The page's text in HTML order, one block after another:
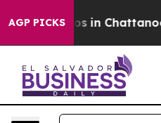
AGP PICKS
Chaos in